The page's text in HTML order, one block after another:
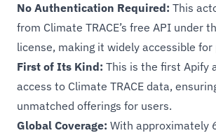
No Authentication Required: This
from Climate TRACE’s free API under
license, making it widely accessible for
First of Its Kind: This is the first Apify
access to Climate TRACE data,
unmatched offerings for users.
Global Coverage: With approximately